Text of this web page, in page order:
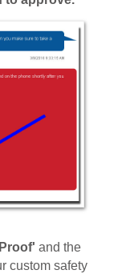
and the
custom safety